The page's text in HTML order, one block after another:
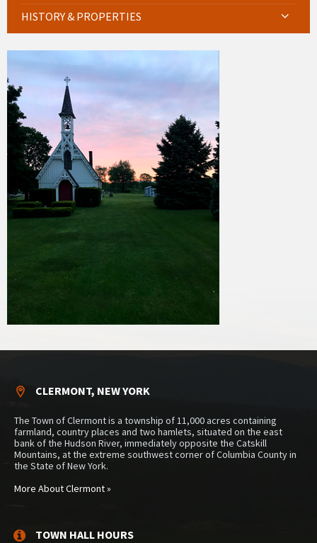
HISTORY & PROPERTIES
CLERMONT, NEW YORK
The Town of Clermont is a township of 11,000 acres containing
farmland, country places and two hamlets, situated on the east
bank of the Hudson River, immediately opposite the Catskill
Mountains, at the extreme southwest corner of Columbia County in
the State of New York.
More About Clermont »
TOWN HALL HOURS